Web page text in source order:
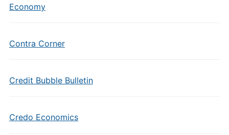
Economy
Contra Corner
Credit Bubble Bulletin
Credo Economics